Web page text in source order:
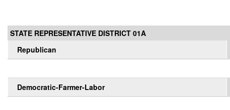
STATE REPRESENTATIVE DISTRICT 01A
Republican
Democratic-Farmer-Labor